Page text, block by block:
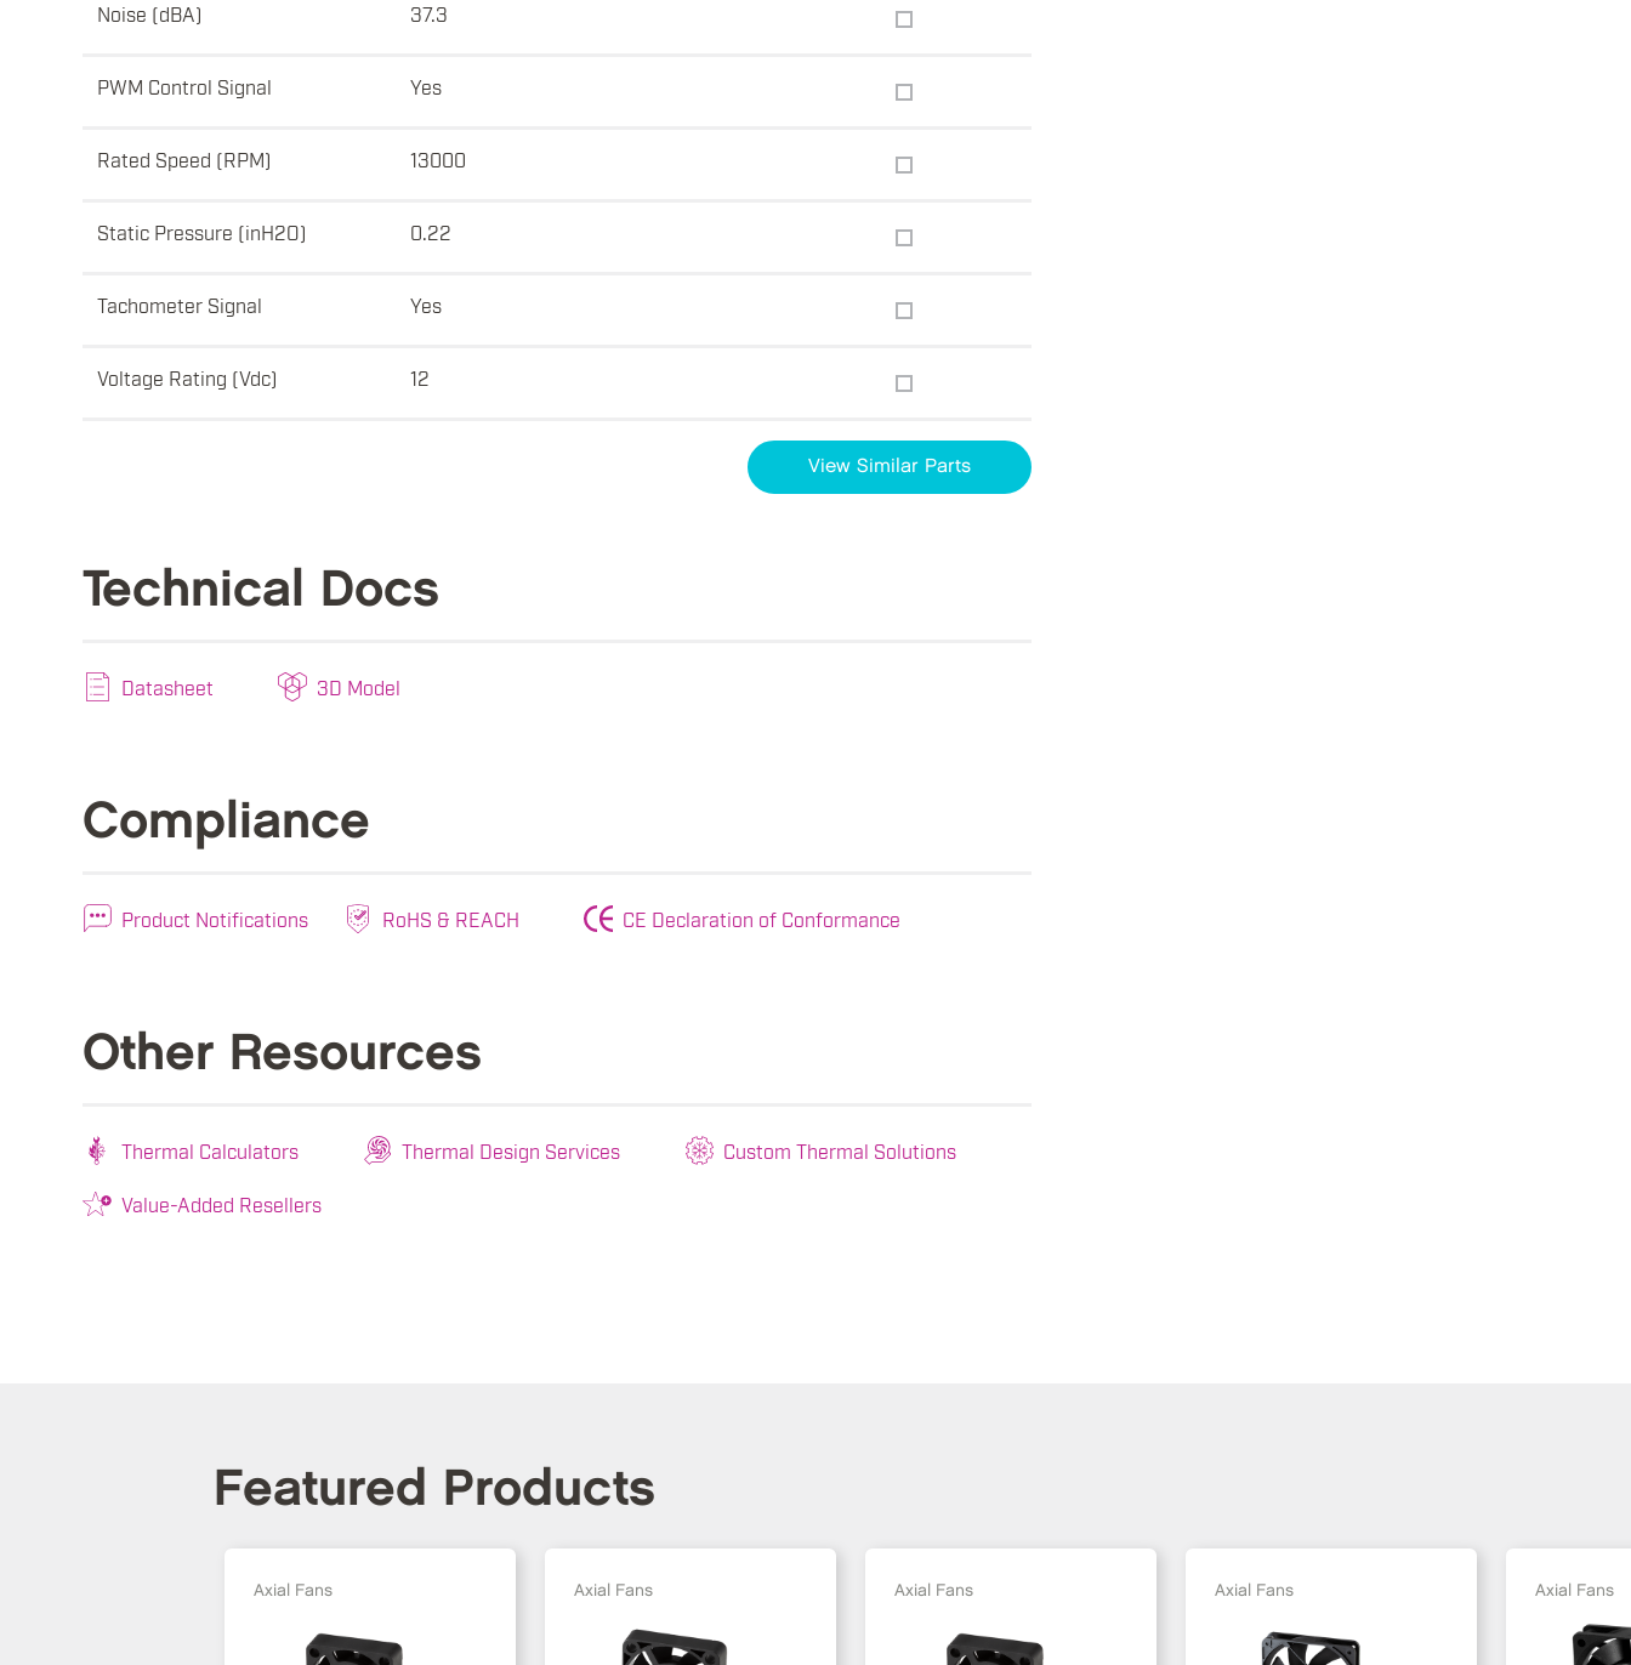
Noise (dBA) 37.3
PWM Control Signal Yes
Rated Speed (RPM) 13000
Static Pressure (inH2O) 0.22
Tachometer Signal Yes
Voltage Rating (Vdc) 12
View Similar Parts
Technical Docs
Datasheet 3D Model
Compliance
Product Notifications RoHS & REACH CE Declaration of Conformance
Other Resources
Thermal Calculators Thermal Design Services Custom Thermal Solutions
Value-Added Resellers
Featured Products
Axial Fans Axial Fans Axial Fans Axial Fans Axial Fans